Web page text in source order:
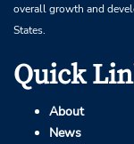
overall growth and
States.
Quick
About
News